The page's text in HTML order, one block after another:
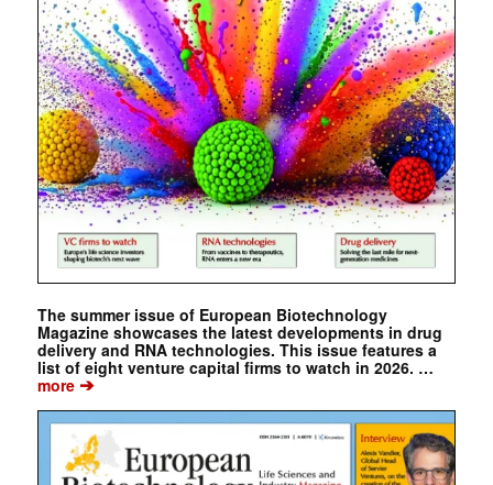
The summer issue of European Biotechnology
Magazine showcases the latest developments in drug
delivery and RNA technologies. This issue features a
list of eight venture capital firms to watch in 2026. …
more➔